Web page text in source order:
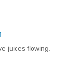
juices flowing.